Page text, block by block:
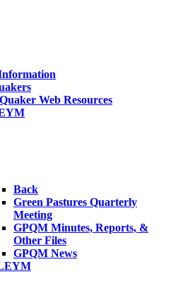
Web Resources
Back
Green Pastures Quarterly
Meeting
GPQM Minutes, Reports, &
Other Files
GPQM News